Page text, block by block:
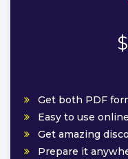
$
Get both PDF
Easy to use
Get amazing
Prepare it